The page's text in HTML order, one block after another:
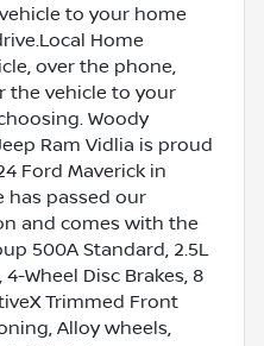
to your home
Home
over the phone,
the vehicle to your
Woody
Ram Vidlia is proud
Ford Maverick in
has passed our
and comes with the
500A Standard, 2.5L
4-Wheel Disc Brakes, 8
Trimmed Front
Alloy wheels,